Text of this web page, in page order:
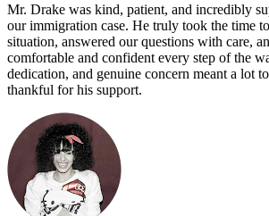
Mr. Drake was kind, patient, and incredibly
our immigration case. He truly took the time
situation, answered our questions with care,
comfortable and confident every step of the
dedication, and genuine concern meant a lot
thankful for his support.